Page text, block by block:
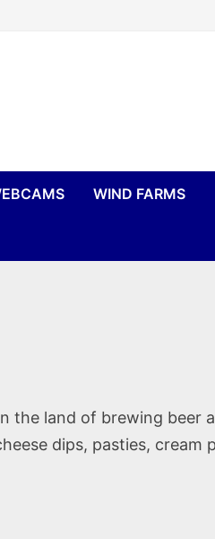
WIND FARMS
the land of brewing beer
dips, pasties, cream